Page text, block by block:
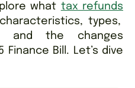
what tax refunds
types,
and the changes
Bill. Let’s dive